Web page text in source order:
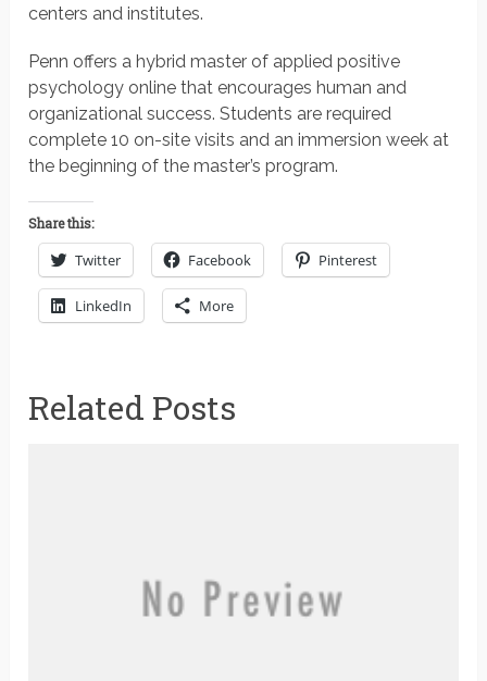
centers and institutes.
Penn offers a hybrid master of applied positive
psychology online that encourages human and
organizational success. Students are required
complete 10 on-site visits and an immersion week at
the beginning of the master’s program.
Share this:
Twitter Facebook Pinterest
LinkedIn More
Related Posts